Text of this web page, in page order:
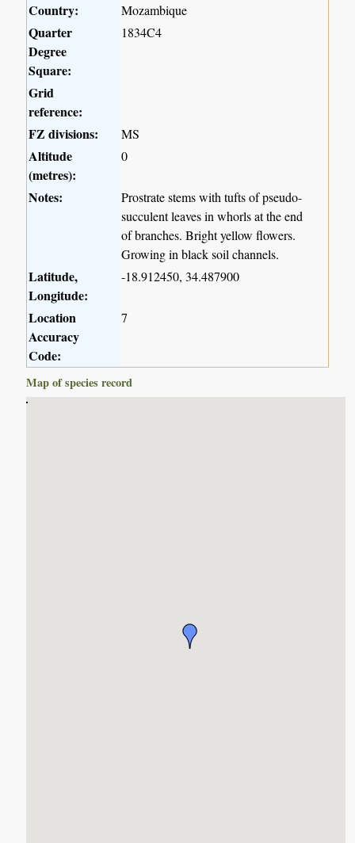
Country: Mozambique
Quarter
Degree
Square:
1834C4
Grid
reference:
FZ divisions:
MS
Altitude
(metres):
0
Notes:
Prostrate stems with tufts of pseudo-
succulent leaves in whorls at the end
of branches. Bright yellow flowers.
Growing in black soil channels.
Latitude,
Longitude:
-18.912450, 34.487900
Location
Accuracy
Code:
7
Map of species record